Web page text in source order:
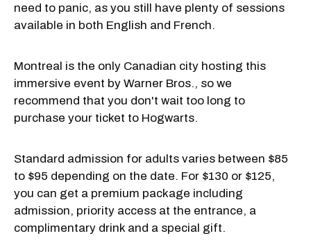
need to panic, as you still have plenty of sessions
available in both English and French.
Montreal is the only Canadian city hosting this
immersive event by Warner Bros., so we
recommend that you don't wait too long to
purchase your ticket to Hogwarts.
Standard admission for adults varies between $85
to $95 depending on the date. For $130 or $125,
you can get a premium package including
admission, priority access at the entrance, a
complimentary drink and a special gift.